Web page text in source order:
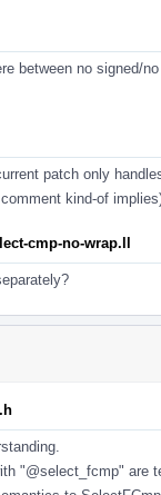
between no signed/
patch only
kind-of
cmp-no-wrap.ll
"@select_fcmp" are